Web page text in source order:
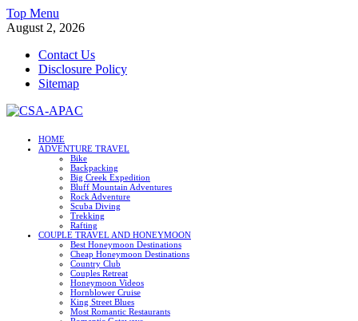
Skip
to
Top Menu
August 2, 2026
Contact Us
Disclosure Policy
Sitemap
CSA-APAC
HOME
ADVENTURE TRAVEL
Bike
Backpacking
Big Creek Expedition
Bluff Mountain Adventures
Rock Adventure
Scuba Diving
Trekking
Rafting
COUPLE TRAVEL AND HONEYMOON
Best Honeymoon Destinations
Cheap Honeymoon Destinations
Country Club
Couples Retreat
Honeymoon Videos
Hornblower Cruise
King Street Blues
Most Romantic Restaurants